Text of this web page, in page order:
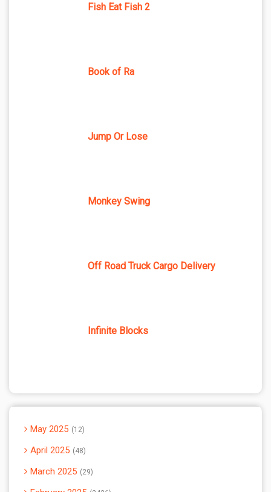
Fish Eat Fish 2
Book of Ra
Jump Or Lose
Monkey Swing
Off Road Truck Cargo Delivery
Infinite Blocks
May 2025 12
April 2025 48
March 2025 29